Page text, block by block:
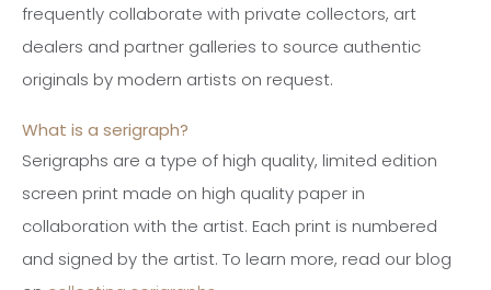
frequently collaborate with private collectors, art
dealers and partner galleries to source authentic
originals by modern artists on request.
What is a serigraph?
Serigraphs are a type of high quality, limited edition
screen print made on high quality paper in
collaboration with the artist. Each print is numbered
and signed by the artist. To learn more, read our blog